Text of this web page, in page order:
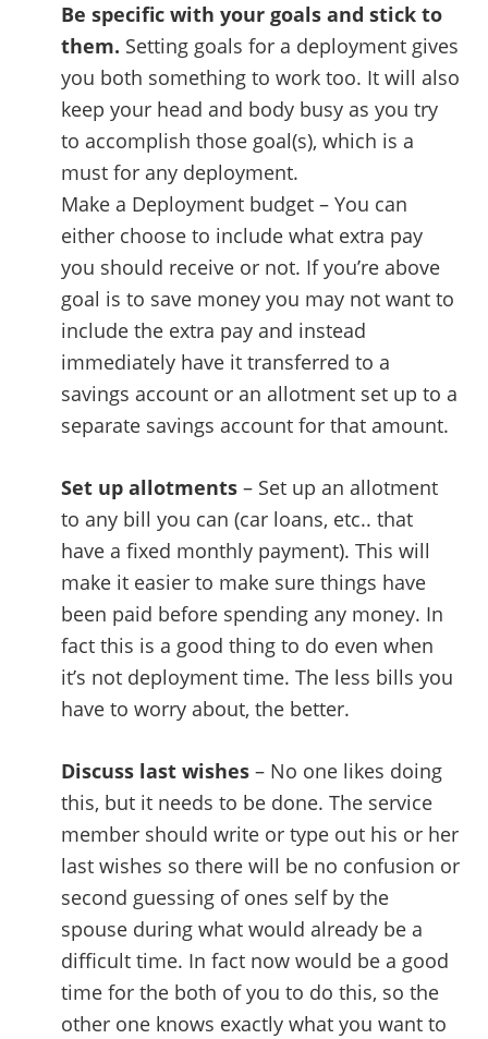
Be specific with your goals and stick to
them. Setting goals for a deployment gives
you both something to work too. It will also
keep your head and body busy as you try
to accomplish those goal(s), which is a
must for any deployment.
Make a Deployment budget – You can
either choose to include what extra pay
you should receive or not. If you’re above
goal is to save money you may not want to
include the extra pay and instead
immediately have it transferred to a
savings account or an allotment set up to a
separate savings account for that amount.
Set up allotments– Set up an allotment
to any bill you can (car loans, etc.. that
have a fixed monthly payment). This will
make it easier to make sure things have
been paid before spending any money. In
fact this is a good thing to do even when
it’s not deployment time. The less bills you
have to worry about, the better.
Discuss last wishes– No one likes doing
this, but it needs to be done. The service
member should write or type out his or her
last wishes so there will be no confusion or
second guessing of ones self by the
spouse during what would already be a
difficult time. In fact now would be a good
time for the both of you to do this, so the
other one knows exactly what you want to